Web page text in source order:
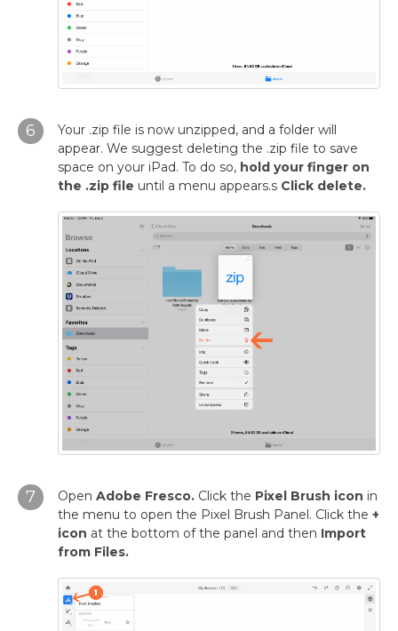
6
Your .zip file is now unzipped, and a folder will
appear. We suggest deleting the .zip file to save
space on your iPad. To do so, hold your finger on
the .zip file until a menu appears.s Click delete.
7 Open Adobe Fresco. Click the Pixel Brush icon in
the menu to open the Pixel Brush Panel. Click the +
icon at the bottom of the panel and then Import
from Files.